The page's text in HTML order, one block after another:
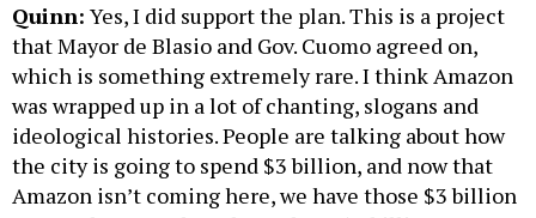
Quinn: Yes, I did support the plan. This is a project
that Mayor de Blasio and Gov. Cuomo agreed on,
which is something extremely rare. I think Amazon
was wrapped up in a lot of chanting, slogans and
ideological histories. People are talking about how
the city is going to spend $3 billion, and now that
Amazon isn’t coming here, we have those $3 billion